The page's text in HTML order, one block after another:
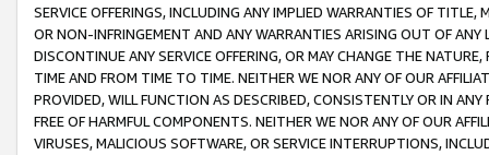
SERVICE OFFERINGS, INCLUDING ANY IMPLIED WARRANTIES OF
OR NON-INFRINGEMENT AND ANY WARRANTIES ARISING OUT OF ANY
DISCONTINUE ANY SERVICE OFFERING, OR MAY CHANGE THE
TIME AND FROM TIME TO TIME. NEITHER WE NOR ANY OF OUR
PROVIDED, WILL FUNCTION AS DESCRIBED, CONSISTENTLY OR IN
FREE OF HARMFUL COMPONENTS. NEITHER WE NOR ANY OF OUR
VIRUSES, MALICIOUS SOFTWARE, OR SERVICE INTERRUPTIONS,